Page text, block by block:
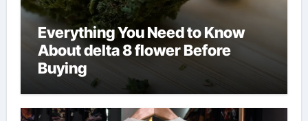
Everything You Need to Know
About delta 8 flower Before
Buying